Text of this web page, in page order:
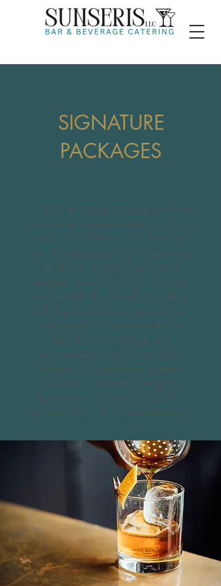
SIGNATURE
PACKAGES
Discover the Signature Packages offered
by Sunseri’s, where every event can find its
perfect pour. Whether you’re hosting an
intimate celebration or a grand gathering,
we offer a full range of bar services
designed to match your vision. Choose
from our Host Bar tiers—Bronze, Silver,
Gold, Sapphire Selection, Emerald Elixir,
and Diamond Deluxe—or opt for our
flexible No-Host Bar service.
Each package includes its own unique
features, crafted to ensure seamless
service and a memorable atmosphere.
Explore the options below to see which
experience best suits your special occasion.